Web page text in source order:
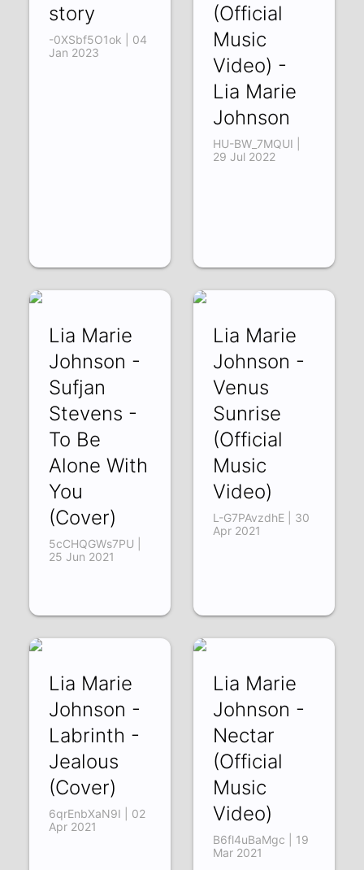
story
-0XSbf5O1ok | 04
Jan 2023
(Official
Music
Video) -
Lia Marie
Johnson
HU-BW_7MQUI |
29 Jul 2022
Lia Marie
Johnson -
Sufjan
Stevens -
To Be
Alone With
You
(Cover)
5cCHQGWs7PU |
25 Jun 2021
Lia Marie
Johnson -
Venus
Sunrise
(Official
Music
Video)
L-G7PAvzdhE | 30
Apr 2021
Lia Marie
Johnson -
Labrinth -
Jealous
(Cover)
6qrEnbXaN9I | 02
Apr 2021
Lia Marie
Johnson -
Nectar
(Official
Music
Video)
B6fl4uBaMgc | 19
Mar 2021